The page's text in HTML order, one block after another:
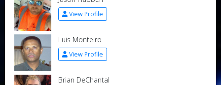
View Profile
Luis Monteiro
View Profile
Brian DeChantal